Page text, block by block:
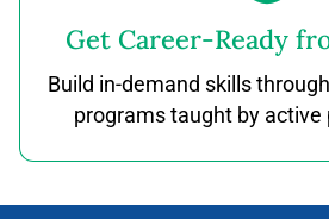
Get Career-Ready
Build in-demand skills
programs taught by active